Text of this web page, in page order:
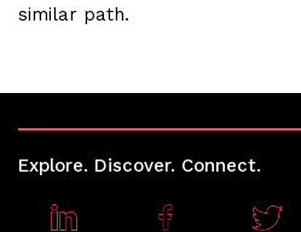
similar path.
Explore. Discover. Connect.